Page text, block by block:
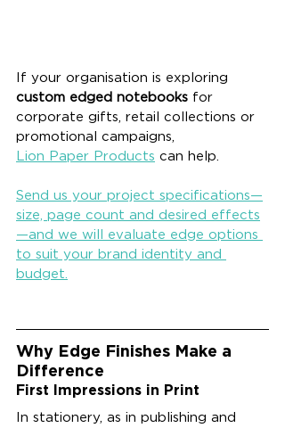
If your organisation is exploring
custom edged notebooks for
corporate gifts, retail collections or
promotional campaigns,
Lion Paper Products can help.
Send us your project specifications—
size, page count and desired effects
—and we will evaluate edge options
to suit your brand identity and
budget.
Why Edge Finishes Make a
Difference
First Impressions in Print
In stationery, as in publishing and